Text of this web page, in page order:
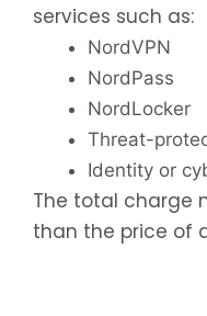
services such as:
NordVPN
NordPass
NordLocker
Threat-
Identity or
The total charge
than the price of